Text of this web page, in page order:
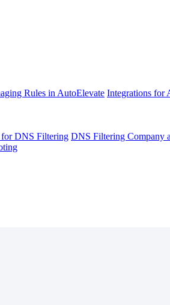
Rules in AutoElevate Integrations for
DNS Filtering DNS Filtering Company